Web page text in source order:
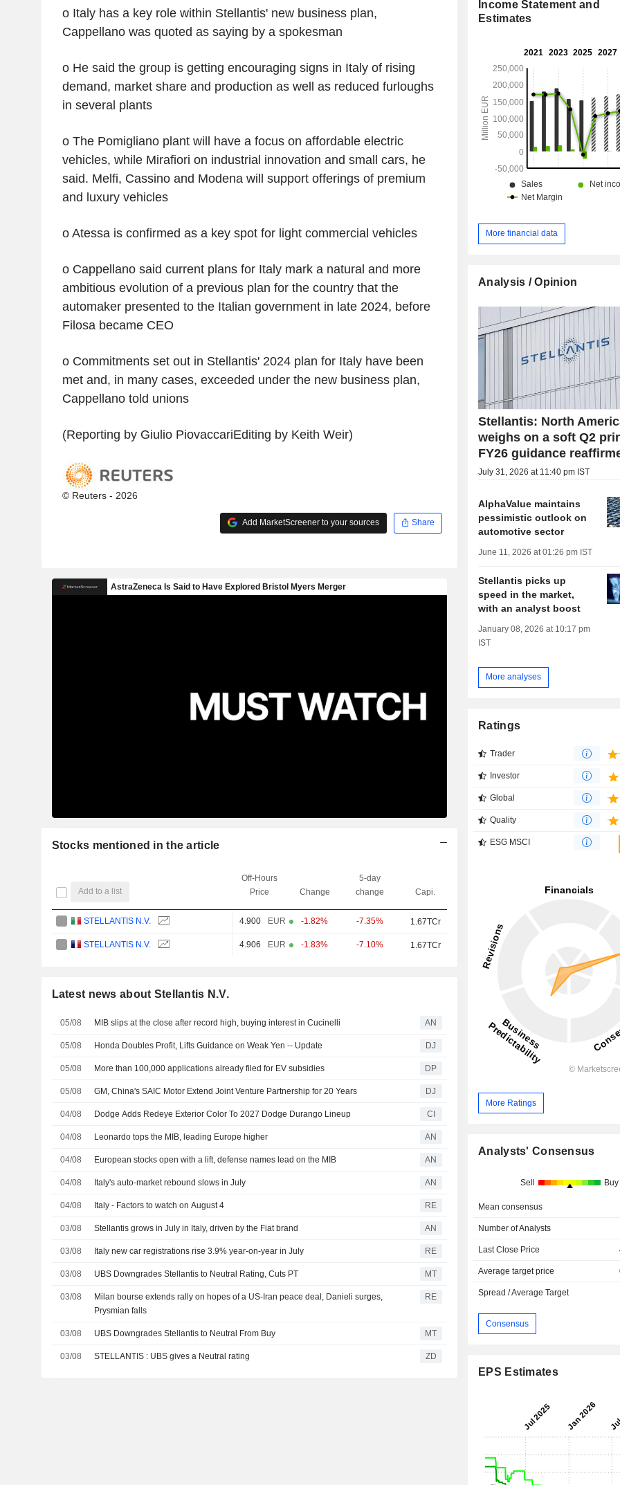
o Italy has a key role within Stellantis' new business plan,
Cappellano was quoted as saying by a spokesman
o He said the group is getting encouraging signs in Italy of rising
demand, market share and production as well as reduced furloughs
in several plants
o The Pomigliano plant will have a focus on affordable electric
vehicles, while Mirafiori on industrial innovation and small cars, he
said. Melfi, Cassino and Modena will support offerings of premium
and luxury vehicles
o Atessa is confirmed as a key spot for light commercial vehicles
o Cappellano said current plans for Italy mark a natural and more
ambitious evolution of a previous plan for the country that the
automaker presented to the Italian government in late 2024, before
Filosa became CEO
o Commitments set out in Stellantis' 2024 plan for Italy have been
met and, in many cases, exceeded under the new business plan,
Cappellano told unions
(Reporting by Giulio PiovaccariEditing by Keith Weir)
© Reuters - 2026
Add MarketScreener to your sources Share
Stocks mentioned in the article
Add to a list
Off-Hours
Price
Change
5-day
change
Capi.
STELLANTIS N.V. 4.900 EUR -1.82% -7.35% 1.67TCr
STELLANTIS N.V. 4.906 EUR -1.83% -7.10% 1.67TCr
Latest news about Stellantis N.V.
05/08 MIB slips at the close after record high, buying interest in Cucinelli AN
05/08 Honda Doubles Profit, Lifts Guidance on Weak Yen -- Update DJ
05/08 More than 100,000 applications already filed for EV subsidies DP
05/08 GM, China's SAIC Motor Extend Joint Venture Partnership for 20 Years DJ
04/08 Dodge Adds Redeye Exterior Color To 2027 Dodge Durango Lineup CI
04/08 Leonardo tops the MIB, leading Europe higher AN
04/08 European stocks open with a lift, defense names lead on the MIB AN
04/08 Italy's auto-market rebound slows in July AN
04/08 Italy - Factors to watch on August 4 RE
03/08 Stellantis grows in July in Italy, driven by the Fiat brand AN
03/08 Italy new car registrations rise 3.9% year-on-year in July RE
03/08 UBS Downgrades Stellantis to Neutral Rating, Cuts PT MT
03/08
Milan bourse extends rally on hopes of a US-Iran peace deal, Danieli surges,
Prysmian falls
RE
03/08 UBS Downgrades Stellantis to Neutral From Buy MT
03/08 STELLANTIS : UBS gives a Neutral rating ZD
Germany (5.2%), the United
Türkiye (3.8%), Spain (2.7%),
Income Statement and
Estimates
More financial data
Analysis / Opinion
Stellantis: North
weighs on a soft Q2
FY26 guidance
July 31, 2026 at 11:40 pm IST
AlphaValue maintains
pessimistic outlook on
automotive sector
June 11, 2026 at 01:26 pm IST
Stellantis picks up
speed in the market,
with an analyst boost
January 08, 2026 at 10:17 pm
IST
More analyses
Ratings
Trader
Investor
Global
Quality
ESG MSCI
More Ratings
Analysts' Consensus
Sell Buy
Mean consensus
Number of Analysts
Last Close Price
Average target price
Spread / Average Target
Consensus
EPS Estimates